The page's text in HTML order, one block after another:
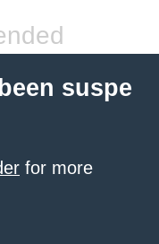
suspe
for more